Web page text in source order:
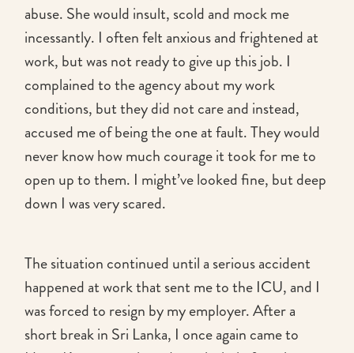
abuse. She would insult, scold and mock me
incessantly. I often felt anxious and frightened at
work, but was not ready to give up this job. I
complained to the agency about my work
conditions, but they did not care and instead,
accused me of being the one at fault. They would
never know how much courage it took for me to
open up to them. I might’ve looked fine, but deep
down I was very scared.
The situation continued until a serious accident
happened at work that sent me to the ICU, and I
was forced to resign by my employer. After a
short break in Sri Lanka, I once again came to